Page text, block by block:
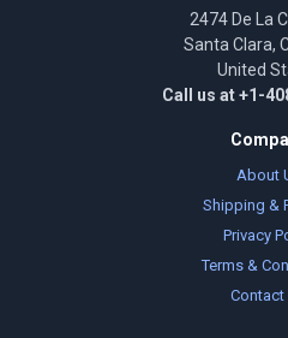
2474 De La
Santa Clara,
United
Call us at +1-
About
Shipping &
Privacy
Terms &
Contact